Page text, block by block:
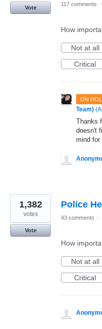
Vote
117 comments ·
How
Not at all
Critical
ON
Team) (
Thanks
doesn't
mind for
Police
1,382
votes
Vote
43 comments ·
How
Not at all
Critical